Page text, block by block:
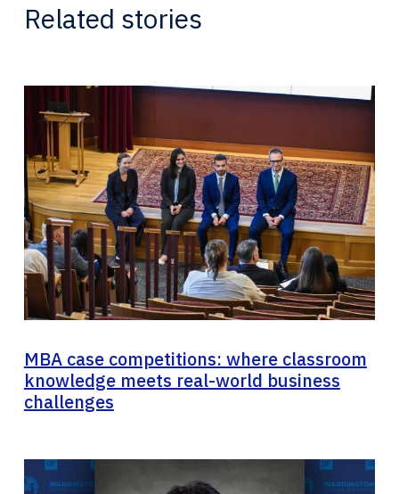
Related stories
MBA case competitions: where classroom
knowledge meets real-world business
challenges